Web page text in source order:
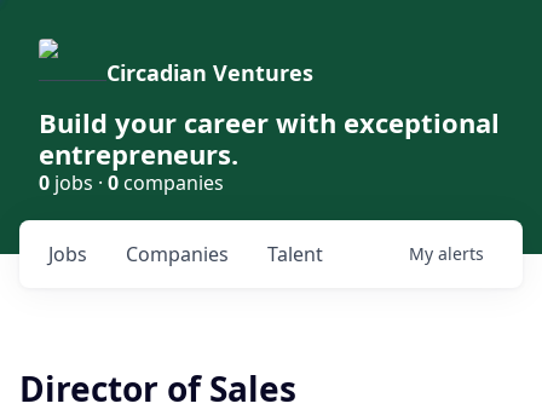
Circadian Ventures
Build your career with exceptional
entrepreneurs.
0 jobs · 0companies
Jobs Companies Talent My alerts
Director of Sales